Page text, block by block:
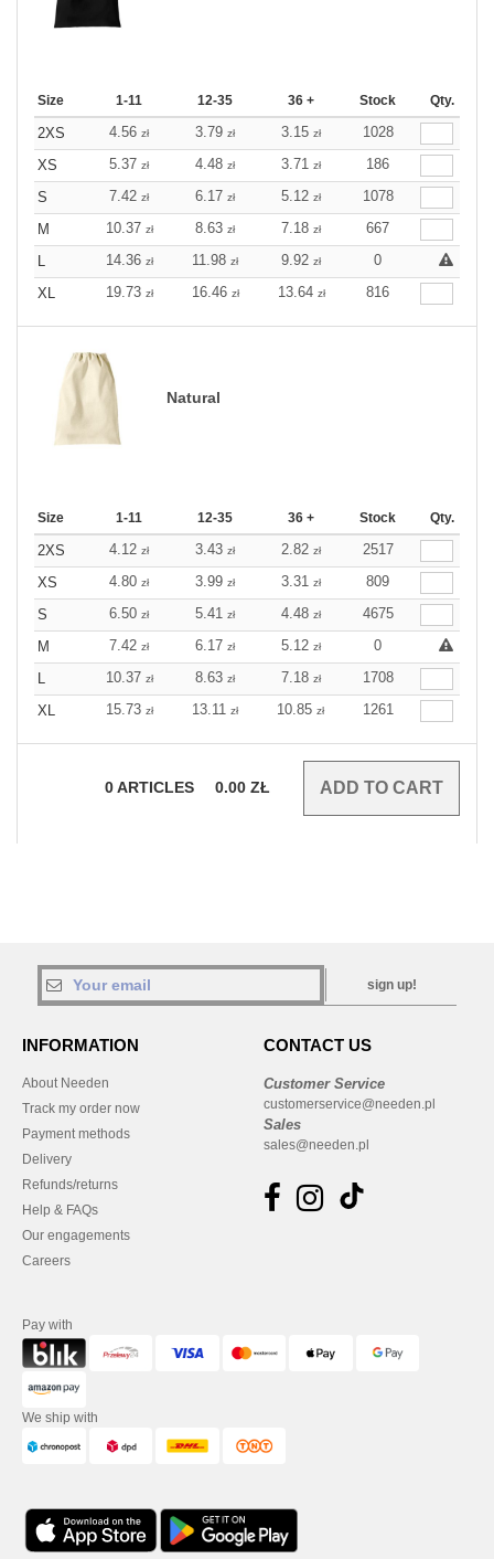
Size 1-11 12-35 36 + Stock Qty.
2XS 4.56 zł 3.79 zł 3.15 zł
1028
XS
5.37 zł 4.48 zł 3.71 zł
186
S
7.42 zł 6.17 zł 5.12 zł
1078
M
10.37 zł 8.63 zł 7.18 zł
667
14.36 zł 11.98 zł 9.92 zł
0
XL
19.73 zł 16.46 zł 13.64 zł 816
Natural
Size 1-11 12-35 36 + Stock Qty.
2XS 4.12 zł 3.43 zł 2.82 zł
2517
XS
4.80 zł 3.99 zł 3.31 zł
809
S
6.50 zł 5.41 zł 4.48 zł
4675
M
7.42 zł 6.17 zł 5.12 zł
0
10.37 zł 8.63 zł 7.18 zł
1708
XL
15.73 zł 13.11 zł 10.85 zł 1261
0ARTICLES 0.00 ZŁ
sign up!
INFORMATION
About Needen
Track my order now
Payment methods
Delivery
Refunds/returns
Help & FAQs
Our engagements
Careers
CONTACT US
Customer Service
customerservice@needen.pl
Sales
sales@needen.pl
Pay with
We ship with